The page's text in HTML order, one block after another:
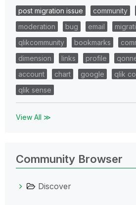
post migration issue community
moderation
bug email
qlikcommunity
bookmarks
dimension
links profile
account
chart google
qlik
qlik sense
View All ≫
Community Browser
Discover